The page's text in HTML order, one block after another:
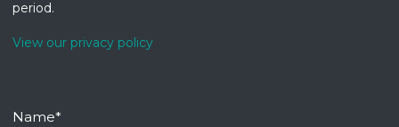
period.
View our privacy policy